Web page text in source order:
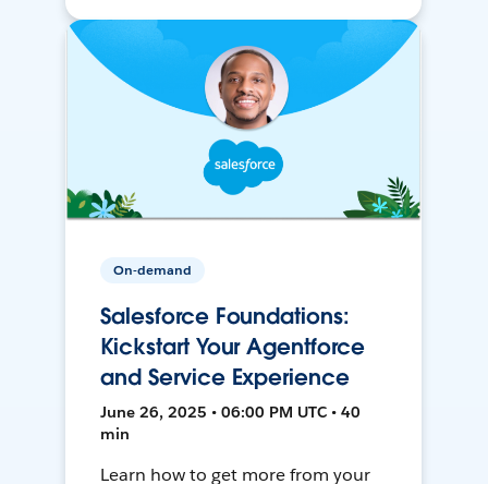
On-demand
Salesforce Foundations:
Kickstart Your Agentforce
and Service Experience
June 26, 2025 • 06:00 PM UTC • 40
min
Learn how to get more from your